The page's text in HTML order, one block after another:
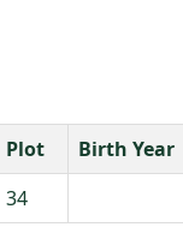
Plot Birth Year
34